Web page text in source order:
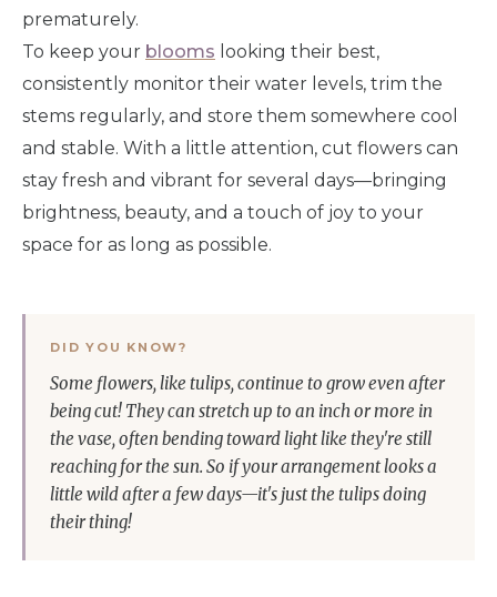
prematurely.
To keep your blooms looking their best,
consistently monitor their water levels, trim the
stems regularly, and store them somewhere cool
and stable. With a little attention, cut flowers can
stay fresh and vibrant for several days—bringing
brightness, beauty, and a touch of joy to your
space for as long as possible.
DID YOU KNOW?
Some flowers, like tulips, continue to grow even after
being cut! They can stretch up to an inch or more in
the vase, often bending toward light like they're still
reaching for the sun. So if your arrangement looks a
little wild after a few days—it's just the tulips doing
their thing!